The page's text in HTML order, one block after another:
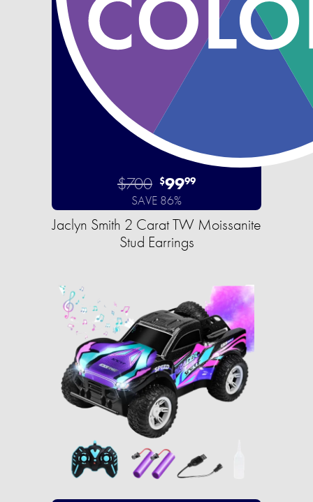
$700 $9999
SAVE 86%
Jaclyn Smith 2 Carat TW Moissanite
Stud Earrings